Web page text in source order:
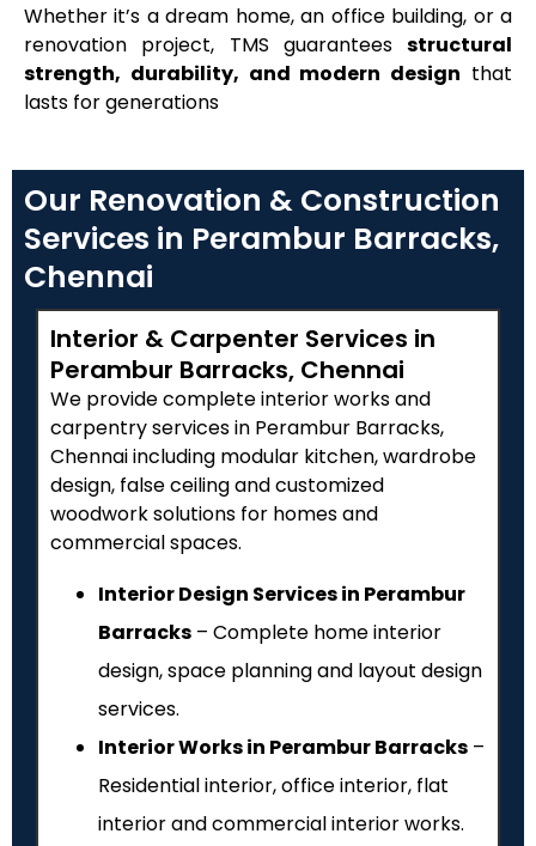
Whether it’s a dream home, an office building, or a
renovation project, TMS guarantees structural
strength, durability, and modern design that
lasts for generations
Our Renovation & Construction
Services in Perambur Barracks,
Chennai
Interior & Carpenter Services in
Perambur Barracks, Chennai
We provide complete interior works and
carpentry services in Perambur Barracks,
Chennai including modular kitchen, wardrobe
design, false ceiling and customized
woodwork solutions for homes and
commercial spaces.
Interior Design Services in Perambur
Barracks – Complete home interior
design, space planning and layout design
services.
Interior Works in Perambur Barracks –
Residential interior, office interior, flat
interior and commercial interior works.